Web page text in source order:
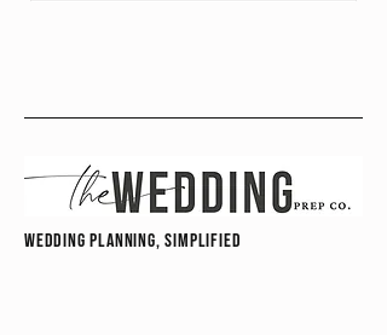
wedding planning, simplified